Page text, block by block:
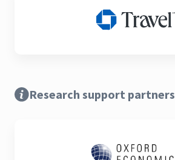
Research support partners